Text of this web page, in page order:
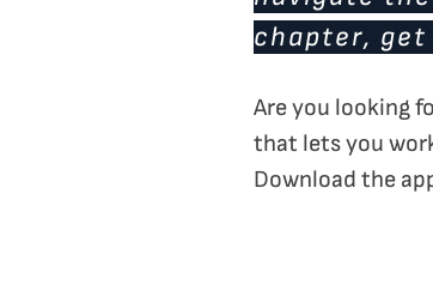
chapter,
Are you looking
that lets you
Download the